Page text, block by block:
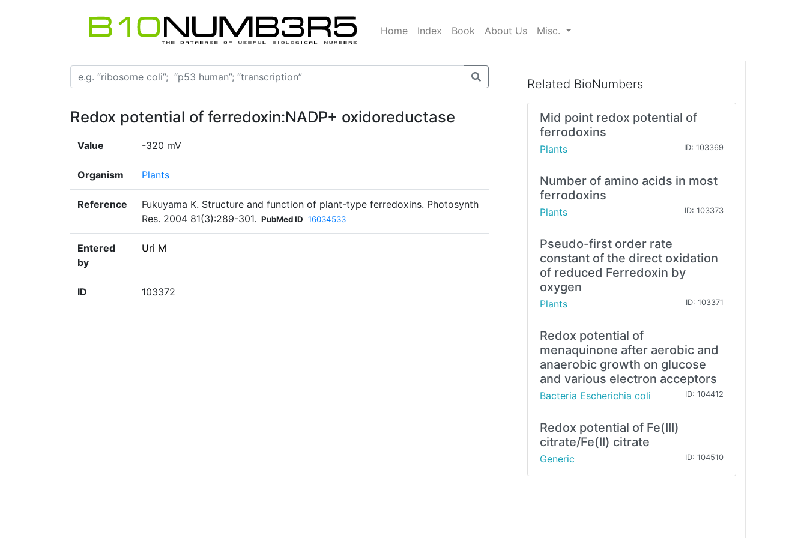
Home Index Book About Us Misc.
Redox potential of ferredoxin:NADP+ oxidoreductase
Value -320 mV
Organism Plants
Reference
Fukuyama K. Structure and function of plant-type ferredoxins. Photosynth
Res. 2004 81(3):289-301. PubMed ID 16034533
Entered
by
Uri M
ID 103372
Related BioNumbers
Mid point redox potential of
ferrodoxins
Plants ID: 103369
Number of amino acids in most
ferrodoxins
Plants ID: 103373
Pseudo-first order rate
constant of the direct oxidation
of reduced Ferredoxin by
oxygen
Plants ID: 103371
Redox potential of
menaquinone after aerobic and
anaerobic growth on glucose
and various electron acceptors
Bacteria Escherichia coli ID: 104412
Redox potential of Fe(III)
citrate/Fe(II) citrate
Generic ID: 104510